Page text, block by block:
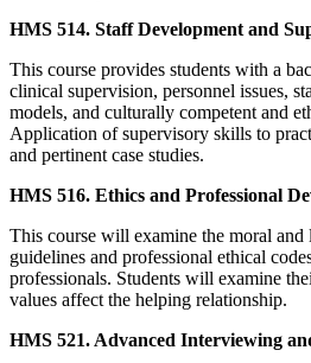
HMS 514. Staff Development and
This course provides students with a
clinical supervision, personnel issues,
models, and culturally competent and
Application of supervisory skills to
and pertinent case studies.
HMS 516. Ethics and Professional
This course will examine the moral and
guidelines and professional ethical
professionals. Students will examine
values affect the helping relationship.
HMS 521. Advanced Interviewing